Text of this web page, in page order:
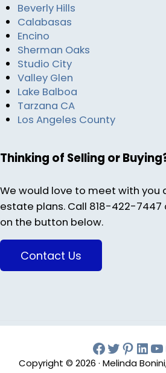
Beverly Hills
Calabasas
Encino
Sherman Oaks
Studio City
Valley Glen
Lake Balboa
Tarzana CA
Los Angeles County
Thinking of Selling or
We would love to meet with you
estate plans. Call 818-422-
on the button below.
Contact Us
Facebook
Twitter
Copyright © 2026 · Melinda